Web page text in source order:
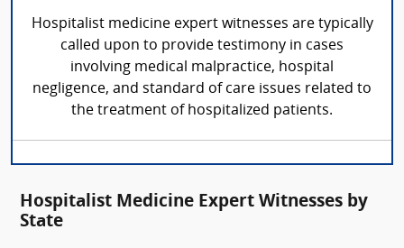
Hospitalist medicine expert witnesses are typically
called upon to provide testimony in cases
involving medical malpractice, hospital
negligence, and standard of care issues related to
the treatment of hospitalized patients.
Hospitalist Medicine Expert Witnesses by
State